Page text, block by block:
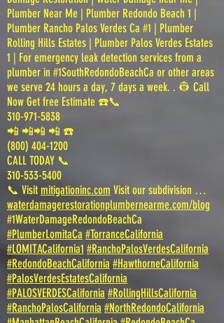
Plumber Near Me | Plumber Redondo Beach 1 |
Plumber Rancho Palos Verdes Ca #1 | Plumber
Rolling Hills Estates | Plumber Palos Verdes Estates
1 | For emergency leak detection services from a
plumber in #1SouthRedondoBeachCa or other areas
we serve 24 hours a day, 7 days a week. . 👷 Call
Now Get free Estimate ☎️📞
310-971-5838
📲 📲📲 📲 ☎️
(800) 404-1200
CALL TODAY 📞
310-533-5400
📞 Visit mitigationinc.com Visit our subdivision …
waterdamagerestorationplumbernearme.com/blog
#1WaterDamageRedondoBeachCa
#PlumberLomitaCa #TorranceCalifornia
#LOMITACalifornia1 #RanchoPalosVerdesCalifornia
#RedondoBeachCalifornia #HawthorneCalifornia
#PalosVerdesEstatesCalifornia
#PALOSVERDESCalifornia #RollingHillsCalifornia
#RanchoPalosCalifornia #NorthRedondoCalifornia